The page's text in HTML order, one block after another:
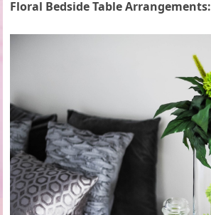
Floral Bedside Table Arrangements: